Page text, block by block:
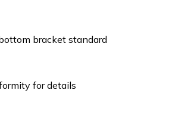
bracket standard
for details